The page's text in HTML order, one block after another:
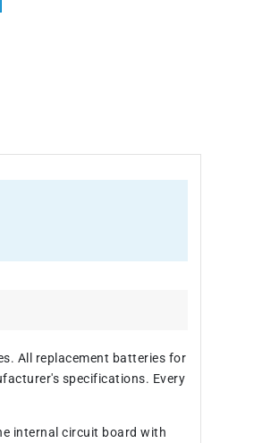
All replacement batteries for
specifications. Every
internal circuit board with